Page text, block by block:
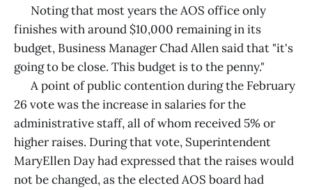
Noting that most years the AOS office only
finishes with around $10,000 remaining in its
budget, Business Manager Chad Allen said that "it's
going to be close. This budget is to the penny."
A point of public contention during the February
26 vote was the increase in salaries for the
administrative staff, all of whom received 5% or
higher raises. During that vote, Superintendent
MaryEllen Day had expressed that the raises would
not be changed, as the elected AOS board had